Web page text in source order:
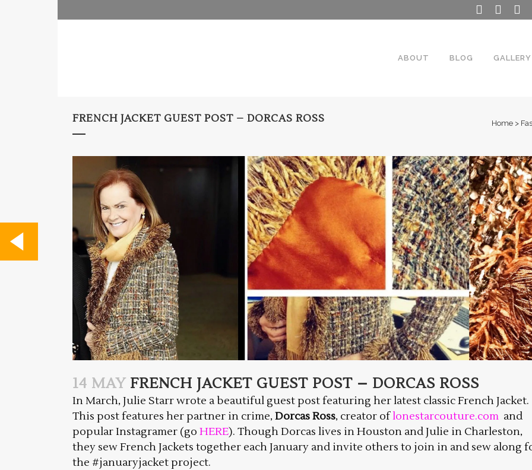
ABOUT BLOG GALLERY
FRENCH JACKET GUEST POST – DORCAS ROSS Home >
14 MAY FRENCH JACKET GUEST POST – DORCAS ROSS
In March, Julie Starr wrote a beautiful guest post featuring her latest classic French Jacket.
This post features her partner in crime,Dorcas Ross, creator oflonestarcouture.com and
popular Instagramer (go HERE). Though Dorcas lives in Houston and Julie in Charleston,
they sew French Jackets together each January and invite others to join in and sew along
the #januaryjacket project.